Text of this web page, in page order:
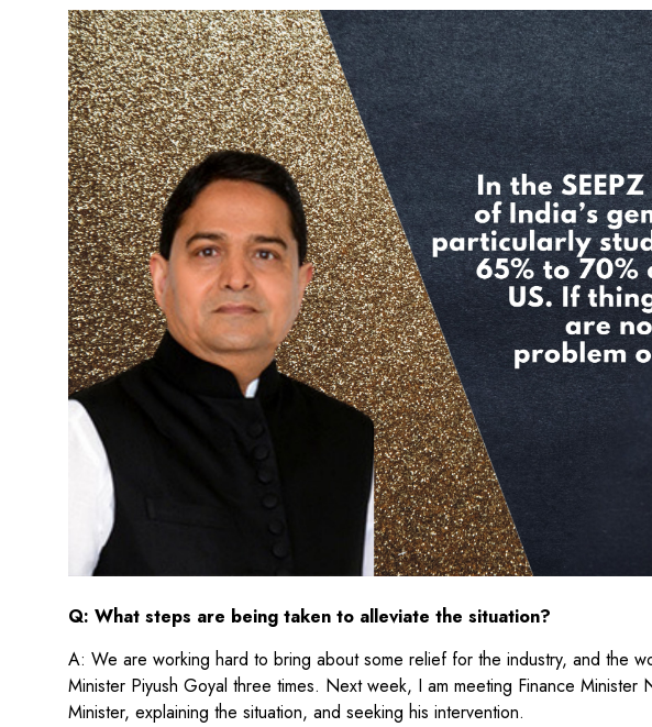
Q: What steps are being taken to alleviate the situation?
A: We are working hard to bring about some relief for the industry, and the
Minister Piyush Goyal three times. Next week, I am meeting Finance Minister
Minister, explaining the situation, and seeking his intervention.